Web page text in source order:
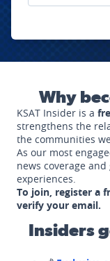
Why
KSAT Insider is a
strengthens the
the communities
As our most
news coverage
experiences.
To join, register a
verify your email.
Insiders